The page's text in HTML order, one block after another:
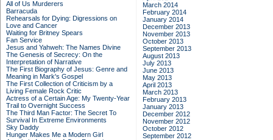
All of Us Murderers
Barracuda
Rehearsals for Dying: Digressions on
Love and Cancer
Waiting for Britney Spears
Fan Service
Jesus and Yahweh: The Names Divine
The Genesis of Secrecy: On the
Interpretation of Narrative
The First Biography of Jesus: Genre and
Meaning in Mark's Gospel
The First Collection of Criticism by a
Living Female Rock Critic
Actress of a Certain Age: My Twenty-Year
Trail to Overnight Success
The Third Man Factor: The Secret To
Survival In Extreme Environments
Sky Daddy
Hunger Makes Me a Modern Girl
March 2014
February 2014
January 2014
December 2013
November 2013
October 2013
September 2013
August 2013
July 2013
June 2013
May 2013
April 2013
March 2013
February 2013
January 2013
December 2012
November 2012
October 2012
September 2012